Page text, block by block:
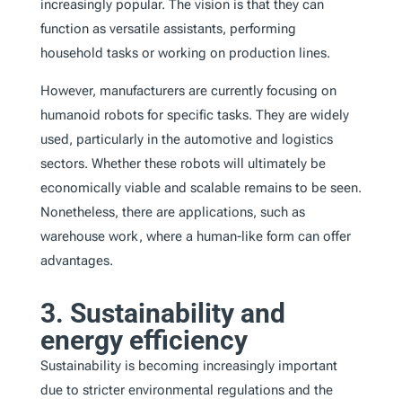
increasingly popular. The vision is that they can
function as versatile assistants, performing
household tasks or working on production lines.
However, manufacturers are currently focusing on
humanoid robots for specific tasks. They are widely
used, particularly in the automotive and logistics
sectors. Whether these robots will ultimately be
economically viable and scalable remains to be seen.
Nonetheless, there are applications, such as
warehouse work, where a human-like form can offer
advantages.
3. Sustainability and
energy efficiency
Sustainability is becoming increasingly important
due to stricter environmental regulations and the